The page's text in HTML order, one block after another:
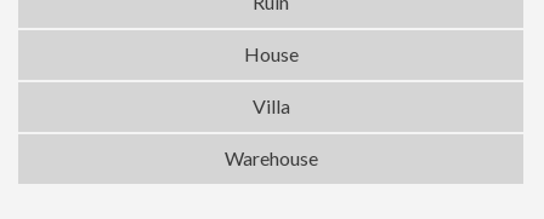
House
Villa
Warehouse